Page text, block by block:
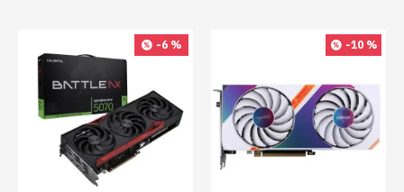
-6 % -10 %